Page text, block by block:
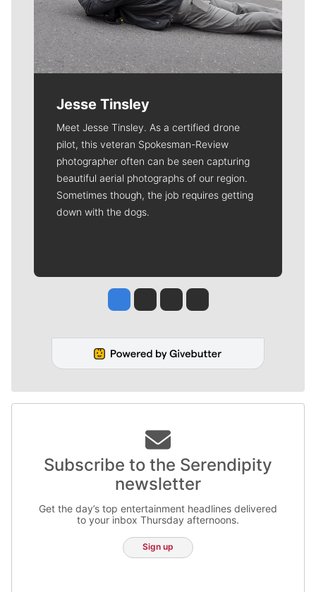
Jesse Tinsley
Meet Jesse Tinsley. As a certified drone
pilot, this veteran Spokesman-Review
photographer often can be seen capturing
beautiful aerial photographs of our region.
Sometimes though, the job requires getting
down with the dogs.
Jesse Tinsley
Jim Meehan
Molly QuinnRob Curley
Subscribe to the Serendipity
newsletter
Get the day’s top entertainment headlines delivered
to your inbox Thursday afternoons.
Sign up